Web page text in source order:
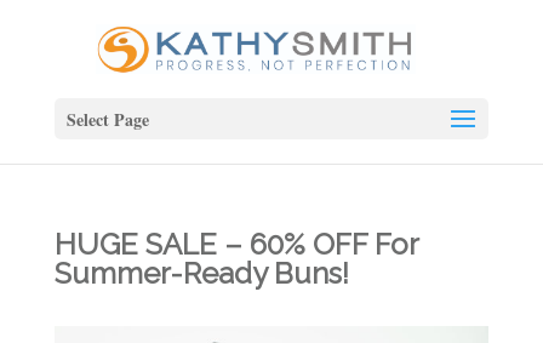
Select Page
HUGE SALE – 60% OFF For
Summer-Ready Buns!